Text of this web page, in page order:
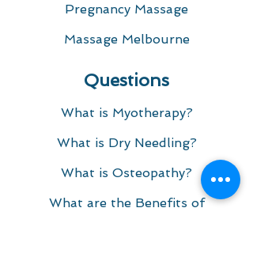
Pregnancy Massage
Massage Melbourne
Questions
What is Myotherapy?
What is Dry Needling?​
What is Osteopathy?
What are the Benefits of